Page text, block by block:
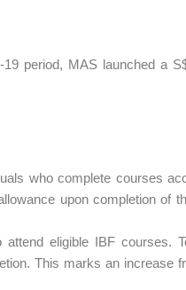
period, MAS launched a
who complete courses
upon completion of
eligible IBF courses.
This marks an increase